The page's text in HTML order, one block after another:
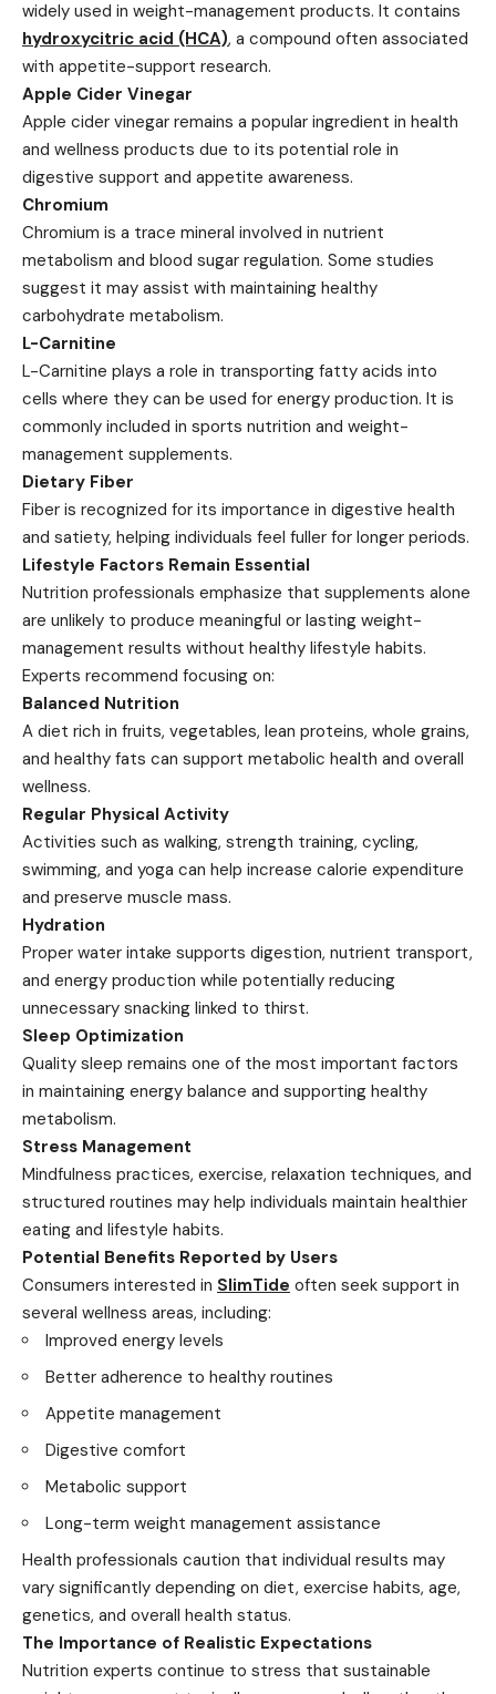
widely used in weight-management products. It contains
hydroxycitric acid (HCA), a compound often associated
with appetite-support research.
Apple Cider Vinegar
Apple cider vinegar remains a popular ingredient in health
and wellness products due to its potential role in
digestive support and appetite awareness.
Chromium
Chromium is a trace mineral involved in nutrient
metabolism and blood sugar regulation. Some studies
suggest it may assist with maintaining healthy
carbohydrate metabolism.
L-Carnitine
L-Carnitine plays a role in transporting fatty acids into
cells where they can be used for energy production. It is
commonly included in sports nutrition and weight-
management supplements.
Dietary Fiber
Fiber is recognized for its importance in digestive health
and satiety, helping individuals feel fuller for longer periods.
Lifestyle Factors Remain Essential
Nutrition professionals emphasize that supplements alone
are unlikely to produce meaningful or lasting weight-
management results without healthy lifestyle habits.
Experts recommend focusing on:
Balanced Nutrition
A diet rich in fruits, vegetables, lean proteins, whole grains,
and healthy fats can support metabolic health and overall
wellness.
Regular Physical Activity
Activities such as walking, strength training, cycling,
swimming, and yoga can help increase calorie expenditure
and preserve muscle mass.
Hydration
Proper water intake supports digestion, nutrient transport,
and energy production while potentially reducing
unnecessary snacking linked to thirst.
Sleep Optimization
Quality sleep remains one of the most important factors
in maintaining energy balance and supporting healthy
metabolism.
Stress Management
Mindfulness practices, exercise, relaxation techniques, and
structured routines may help individuals maintain healthier
eating and lifestyle habits.
Potential Benefits Reported by Users
Consumers interested in SlimTide often seek support in
several wellness areas, including:
Improved energy levels
Better adherence to healthy routines
Appetite management
Digestive comfort
Metabolic support
Long-term weight management assistance
Health professionals caution that individual results may
vary significantly depending on diet, exercise habits, age,
genetics, and overall health status.
The Importance of Realistic Expectations
Nutrition experts continue to stress that sustainable